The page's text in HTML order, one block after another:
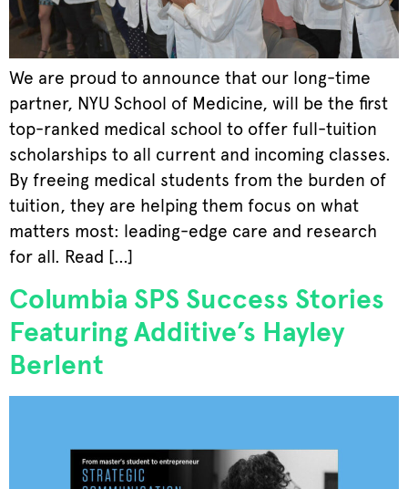
We are proud to announce that our long-time
partner, NYU School of Medicine, will be the first
top-ranked medical school to offer full-tuition
scholarships to all current and incoming classes.
By freeing medical students from the burden of
tuition, they are helping them focus on what
matters most: leading-edge care and research
for all. Read […]
Columbia SPS Success Stories
Featuring Additive’s Hayley
Berlent